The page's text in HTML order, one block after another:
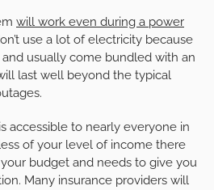
will work even during a power
use a lot of electricity because
usually come bundled with an
last well beyond the typical
accessible to nearly everyone in
of your level of income there
budget and needs to give you
Many insurance providers will